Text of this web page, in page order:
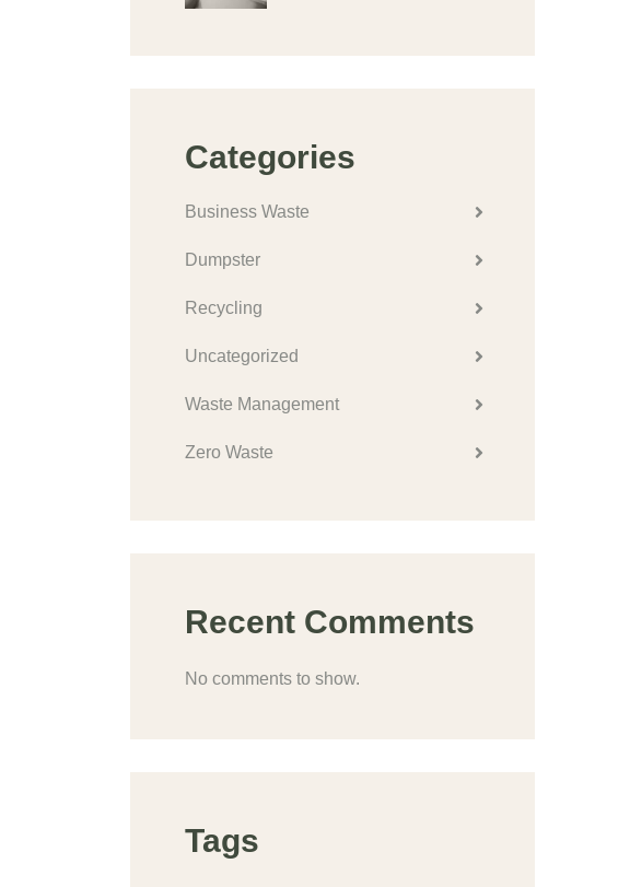
Categories
Business Waste
Dumpster
Recycling
Uncategorized
Waste Management
Zero Waste
Recent Comments
No comments to show.
Tags